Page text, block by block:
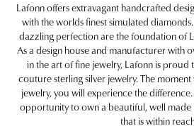
Lafonn offers extravagant handcrafted
with the worlds finest simulated
dazzling perfection are the foundation of
As a design house and manufacturer with
in the art of fine jewelry, Lafonn is
couture sterling silver jewelry. The
jewelry, you will experience the
opportunity to own a beautiful, well
that is within